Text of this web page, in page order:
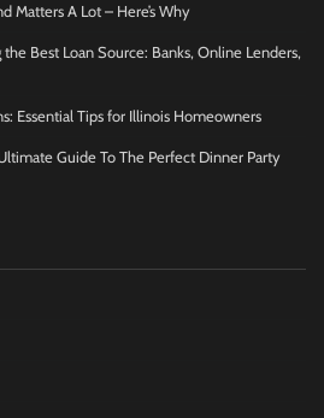
Matters A Lot – Here’s Why
Best Loan Source: Banks, Online Lenders,
Essential Tips for Illinois Homeowners
Guide To The Perfect Dinner Party